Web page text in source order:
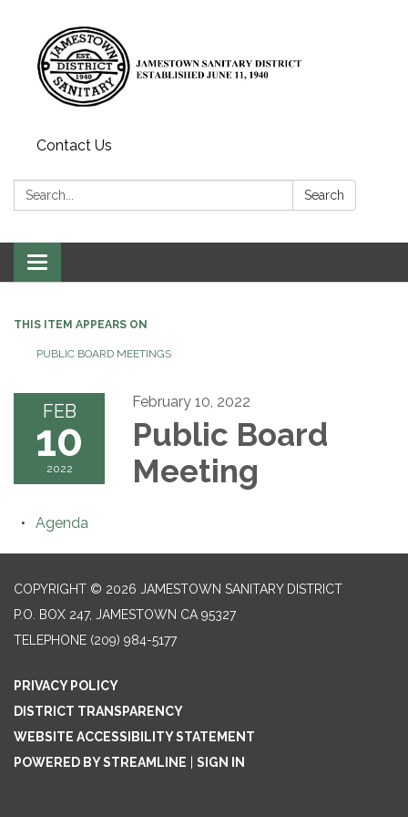
Contact Us
Search: Search
Toggle
navigation
THIS ITEM APPEARS ON
PUBLIC BOARD MEETINGS
FEB
10
2022
February 10, 2022
Public Board
Meeting
Agenda
COPYRIGHT © 2026 JAMESTOWN SANITARY DISTRICT
P.O. BOX 247, JAMESTOWN CA 95327
TELEPHONE (209) 984-5177
PRIVACY POLICY
DISTRICT TRANSPARENCY
WEBSITE ACCESSIBILITY STATEMENT
POWERED BY STREAMLINE | SIGN IN